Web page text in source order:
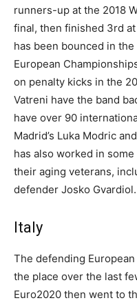
runners-up at the 2018
final, then finished 3rd
has been bounced in
European
on penalty kicks in the
Vatreni have the band
have over 90
Madrid’s Luka Modric
has also worked in
their aging veterans,
defender Josko Gvardiol.
Italy
The defending
the place over the last
Euro2020 then went to